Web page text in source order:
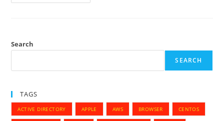
Bug
Search
SEARCH
TAGS
ACTIVE DIRECTORY APPLE AWS BROWSER CENTOS